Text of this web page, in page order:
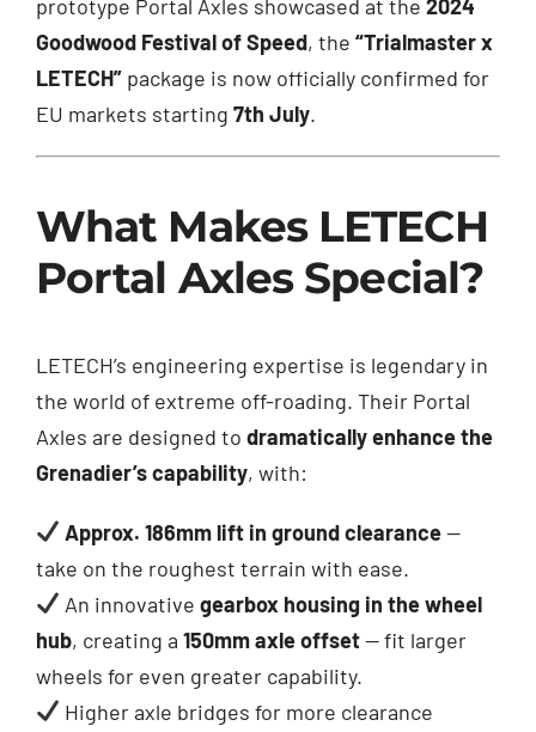
prototype Portal Axles showcased at the 2024
Goodwood Festival of Speed, the “Trialmaster x
LETECH”package is now officially confirmed for
EU markets starting 7th July.
What Makes LETECH
Portal Axles Special?
LETECH’s engineering expertise is legendary in
the world of extreme off-roading. Their Portal
Axles are designed to dramatically enhance the
Grenadier’s capability, with:
Approx. 186mm lift in ground clearance—
take on the roughest terrain with ease.
An innovativegearbox housing in the wheel
hub, creating a 150mm axle offset— fit larger
wheels for even greater capability.
Higher axle bridges for more clearance